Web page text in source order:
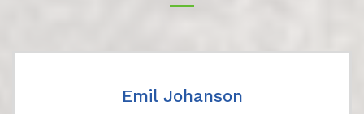
Emil Johanson